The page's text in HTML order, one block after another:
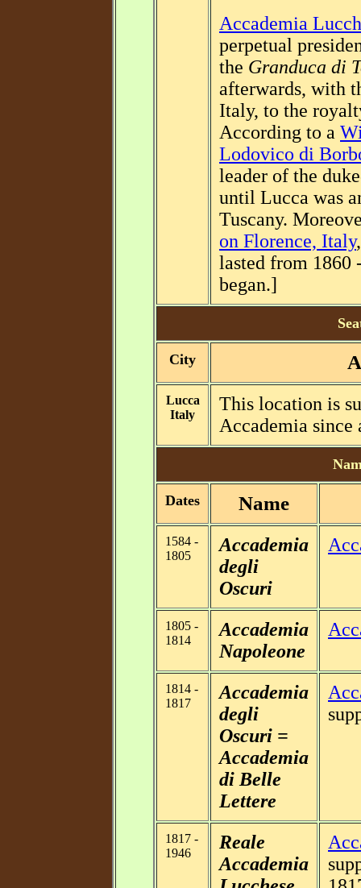
Accademia
perpetual
the Granduca di
afterwards, with
Italy, to the
According to a
Lodovico di
leader of the
until Lucca was
Tuscany.
on Florence, Italy
lasted from 1860
began.]
City
Lucca
Italy
This location is
Accademia since
Dates Name
1584 -
1805
Accademia
degli
Oscuri
1805 -
1814
Accademia
Napoleone
1814 -
1817
Accademia
degli
Oscuri =
Accademia
di Belle
Lettere
1817 -
1946
Reale
Accademia